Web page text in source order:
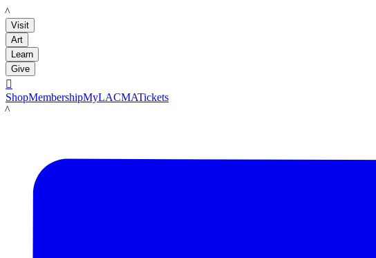
LACMA
Visit
Art
Learn
Give

ShopMembershipMyLACMATickets
LACMA